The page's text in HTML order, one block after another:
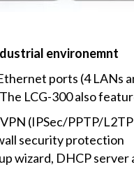
environemnt
ports (4 LANs
LCG-300 also
(IPSec/PPTP/
security protection
wizard, DHCP server